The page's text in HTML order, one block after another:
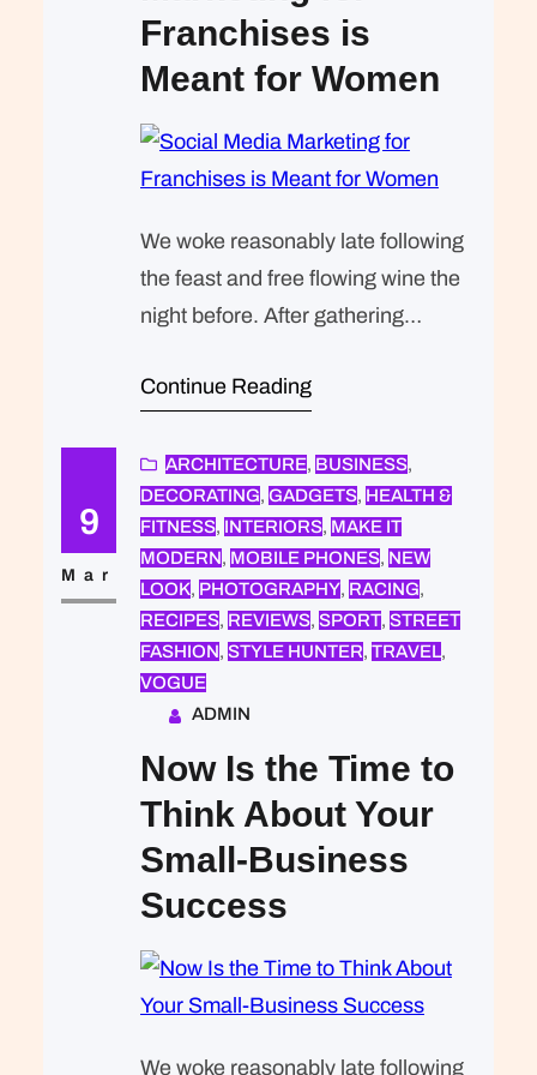
Franchises is
Meant for Women
We woke reasonably late following
the feast and free flowing wine the
night before. After gathering
headed down to our homestay
breakfast. Refreshingly, what was
expected of her was the same thing
that was expected of Lara Stone: to
take a beautiful picture. We were…
Continue Reading
9
Mar
ARCHITECTURE, BUSINESS
DECORATING, GADGETS, HEALTH &
FITNESS, INTERIORS, MAKE IT
MODERN, MOBILE PHONES, NEW
LOOK, PHOTOGRAPHY, RACING
RECIPES, REVIEWS, SPORT, STREET
FASHION, STYLE HUNTER, TRAVEL
VOGUE
ADMIN
Now Is the Time to
Think About Your
Small-Business
Success
We woke reasonably late following